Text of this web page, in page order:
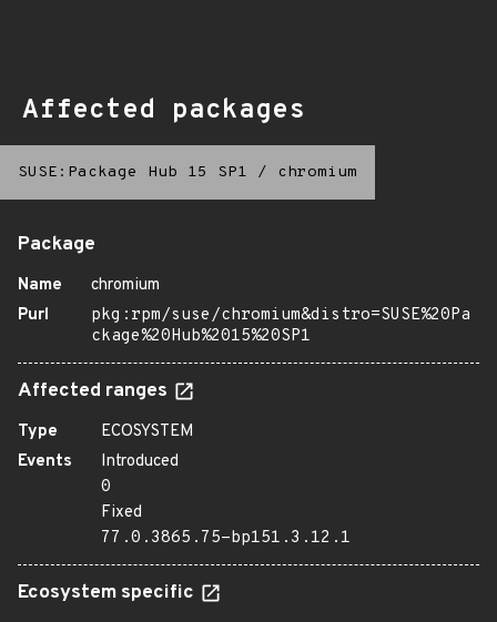
Affected packages
SUSE:Package Hub 15 SP1 / chromium
Package
Name
chromium
Purl
pkg:rpm/suse/chromium&distro=SUSE%20Pa
ckage%20Hub%2015%20SP1
Affected ranges
Type
ECOSYSTEM
Events
Introduced
0
Fixed
77.0.3865.75-bp151.3.12.1
Ecosystem specific